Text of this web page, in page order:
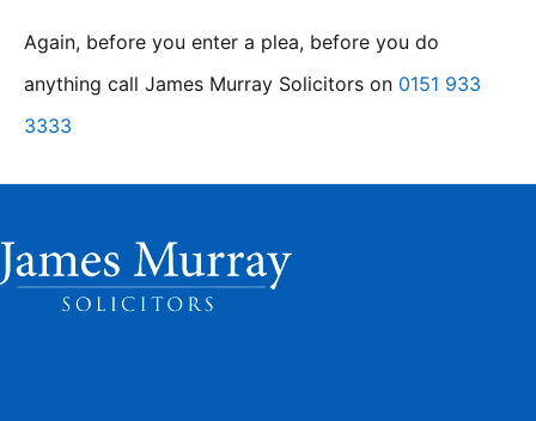
Again, before you enter a plea, before you do
anything call James Murray Solicitors on 0151 933
3333